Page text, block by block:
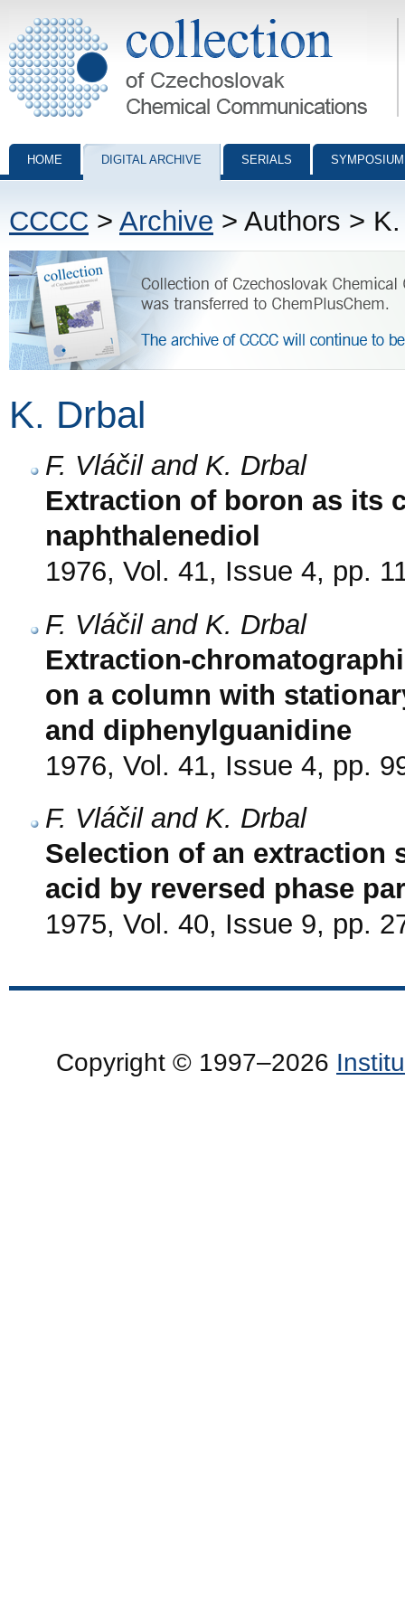
Collection of Czechoslovak Chemical Communications - digital
HOME DIGITAL ARCHIVE SERIALS
CCCC > Archive > Authors >
K. Drbal
F. Vláčil and K. Drbal
Extraction of boron as its
naphthalenediol
1976, Vol. 41, Issue 4, pp.
F. Vláčil and K. Drbal
Extraction-
on a column with
and diphenylguanidine
1976, Vol. 41, Issue 4, pp.
F. Vláčil and K. Drbal
Selection of an extraction
acid by reversed phase
1975, Vol. 40, Issue 9, pp.
Copyright © 1997–2026